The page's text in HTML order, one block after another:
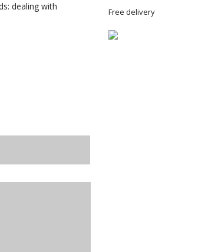
dealing with
Free delivery